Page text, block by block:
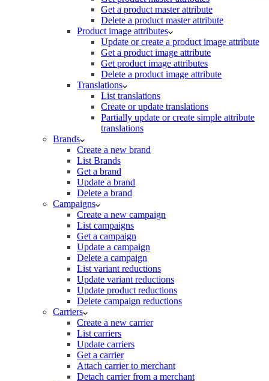
Get a product master attribute
Delete a product master attribute
Product image attributes
Update or create a product image attribute
Get a product image attribute
Get product image attributes
Delete a product image attribute
Translations
List translations
Create or update translations
Partially update or create simple attribute
translations
Brands
Create a new brand
List Brands
Get a brand
Update a brand
Delete a brand
Campaigns
Create a new campaign
List campaigns
Get a campaign
Update a campaign
Delete a campaign
List variant reductions
Update variant reductions
Update product reductions
Delete campaign reductions
Carriers
Create a new carrier
List carriers
Update carriers
Get a carrier
Attach carrier to merchant
Detach carrier from a merchant